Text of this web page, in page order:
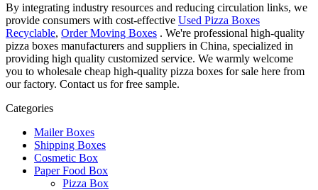
By integrating industry resources and reducing circulation links, we
provide consumers with cost-effective Used Pizza Boxes
Recyclable, Order Moving Boxes . We're professional high-quality
pizza boxes manufacturers and suppliers in China, specialized in
providing high quality customized service. We warmly welcome
you to wholesale cheap high-quality pizza boxes for sale here from
our factory. Contact us for free sample.
Categories
Mailer Boxes
Shipping Boxes
Cosmetic Box
Paper Food Box
Pizza Box